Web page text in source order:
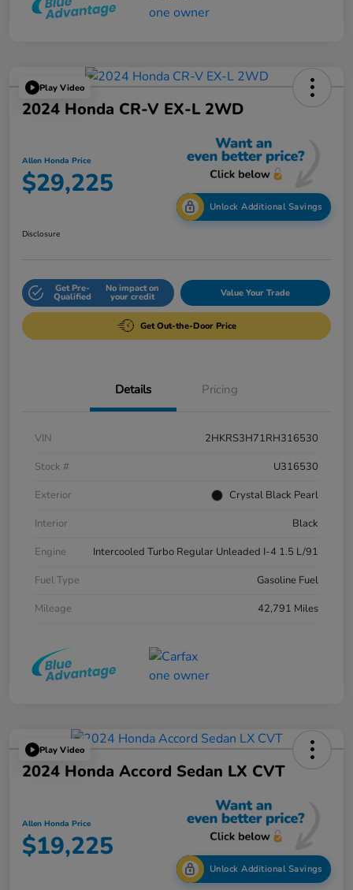
Play Video
2024 Honda CR-V EX-L 2WD
Allen Honda Price
$29,225
Unlock Additional Savings
Disclosure
Get Pre-
Qualified
No impact on
your credit Value Your Trade
Get Out-the-Door Price
Details Pricing
VIN
2HKRS3H71RH316530
Stock #
U316530
Exterior
Crystal Black Pearl
Interior
Black
Engine
Intercooled Turbo Regular Unleaded I-4 1.5 L/91
Fuel Type
Gasoline Fuel
Mileage
42,791 Miles
Play Video
2024 Honda Accord Sedan LX CVT
Allen Honda Price
$19,225
Unlock Additional Savings